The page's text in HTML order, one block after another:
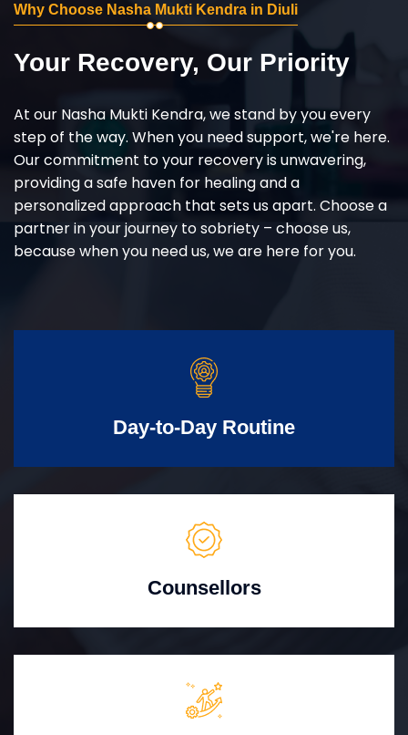
Why Choose Nasha Mukti Kendra in Diuli
Your Recovery, Our Priority
At our Nasha Mukti Kendra, we stand by you every
step of the way. When you need support, we're here.
Our commitment to your recovery is unwavering,
providing a safe haven for healing and a
personalized approach that sets us apart. Choose a
partner in your journey to sobriety – choose us,
because when you need us, we are here for you.
Day-to-Day Routine
Counsellors